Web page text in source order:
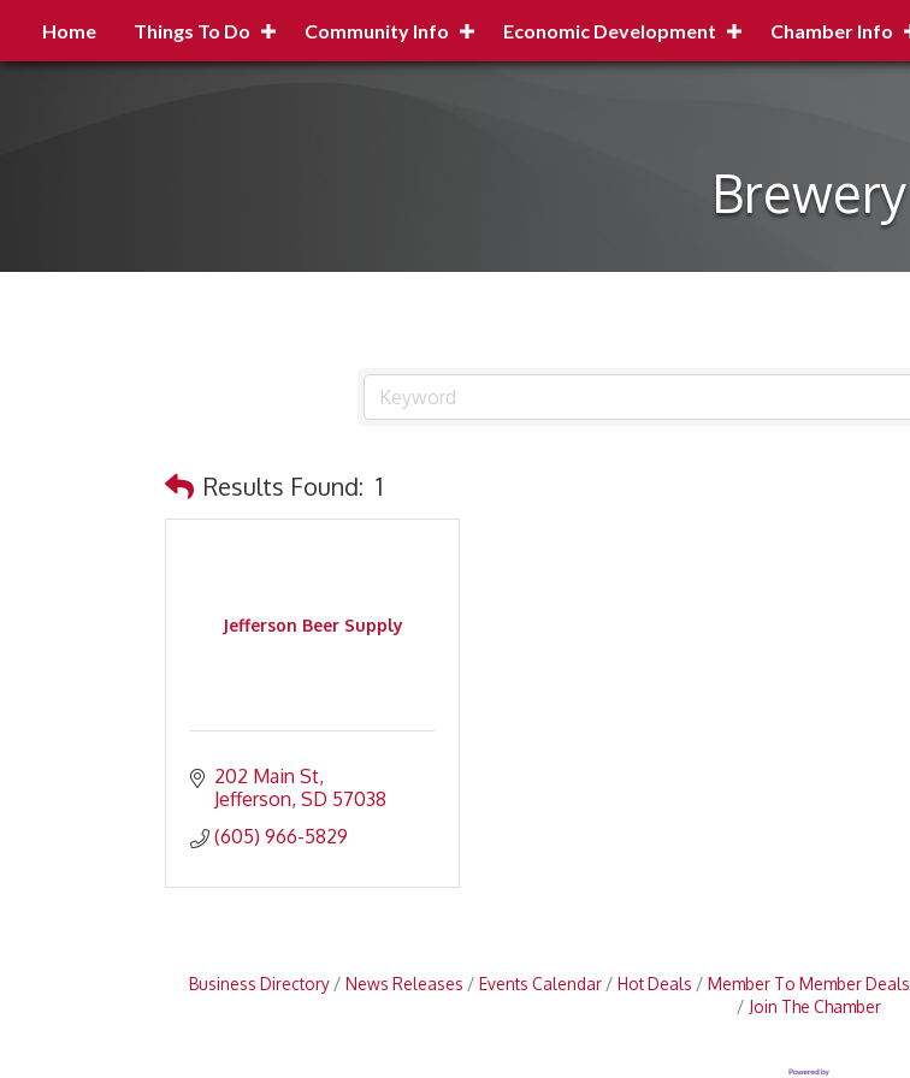
Home Things To Do Community Info Economic Development Chamber Info
Brewery
Results Found: 1
Jefferson Beer Supply
202 Main St
Jefferson SD 57038
(605) 966-5829
Business Directory News Releases Events Calendar Hot Deals Member To Member Deals
Join The Chamber